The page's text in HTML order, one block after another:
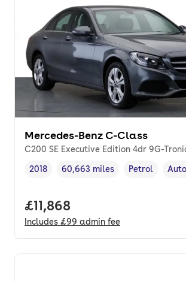
Mercedes-Benz C-Class
C200 SE Executive Edition 4dr 9G-
Vehicle year ,
2018
Mileage,
60,663 miles
Fuel type ,
Petrol
Full price.
£11,868
Includes £99 admin fee